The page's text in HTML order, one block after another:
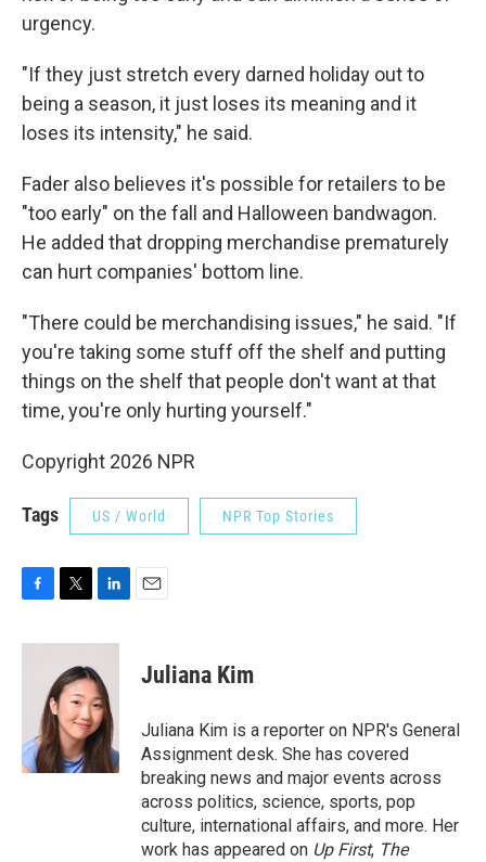
urgency.
"If they just stretch every darned holiday out to
being a season, it just loses its meaning and it
loses its intensity," he said.
Fader also believes it's possible for retailers to be
"too early" on the fall and Halloween bandwagon.
He added that dropping merchandise prematurely
can hurt companies' bottom line.
"There could be merchandising issues," he said. "If
you're taking some stuff off the shelf and putting
things on the shelf that people don't want at that
time, you're only hurting yourself."
Copyright 2026 NPR
Tags US / World NPR Top Stories
c
k
i
t
t
e
r
n
k
e
d
I
n
Juliana Kim
Juliana Kim is a reporter on NPR's General
Assignment desk. She has covered
breaking news and major events across
across politics, science, sports, pop
culture, international affairs, and more. Her
work has appeared on Up First, The